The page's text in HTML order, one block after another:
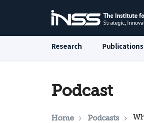
Research Publications
Podcast
Home Podcasts